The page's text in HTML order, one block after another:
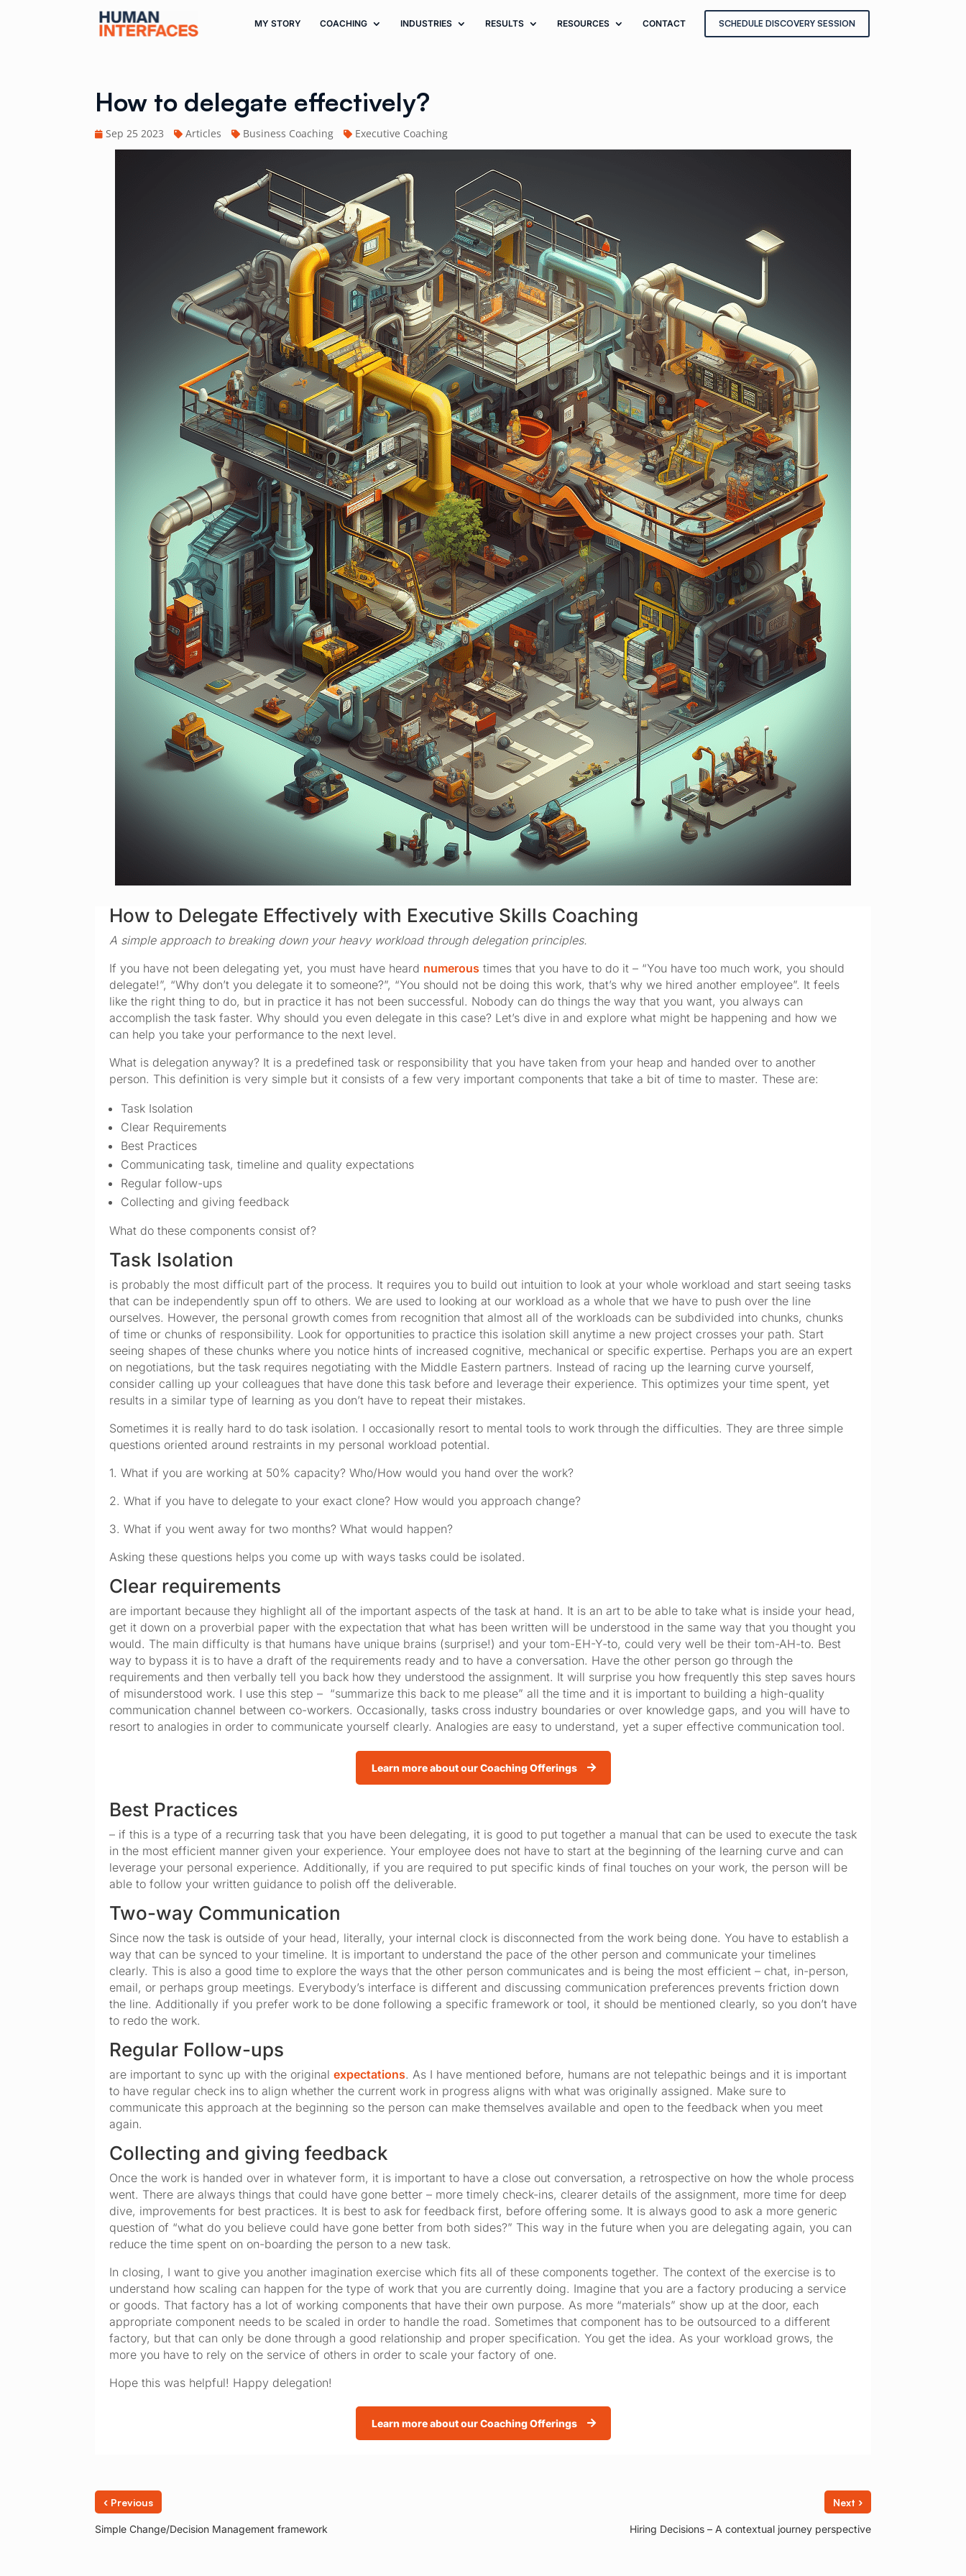
MY STORY COACHING INDUSTRIES RESULTS RESOURCES CONTACT SCHEDULE DISCOVERY SESSION
How to delegate effectively?
Sep 25 2023 Articles Business Coaching Executive Coaching
How to Delegate Effectively with Executive Skills Coaching
A simple approach to breaking down your heavy workload through delegation principles.
If you have not been delegating yet, you must have heard numerous times that you have to do it – “You have too much work, you should
delegate!”, “Why don’t you delegate it to someone?”, “You should not be doing this work, that’s why we hired another employee”. It feels
like the right thing to do, but in practice it has not been successful. Nobody can do things the way that you want, you always can
accomplish the task faster. Why should you even delegate in this case? Let’s dive in and explore what might be happening and how we
can help you take your performance to the next level.
What is delegation anyway? It is a predefined task or responsibility that you have taken from your heap and handed over to another
person. This definition is very simple but it consists of a few very important components that take a bit of time to master. These are:
Task Isolation
Clear Requirements
Best Practices
Communicating task, timeline and quality expectations
Regular follow-ups
Collecting and giving feedback
What do these components consist of?
Task Isolation
is probably the most difficult part of the process. It requires you to build out intuition to look at your whole workload and start seeing tasks
that can be independently spun off to others. We are used to looking at our workload as a whole that we have to push over the line
ourselves. However, the personal growth comes from recognition that almost all of the workloads can be subdivided into chunks, chunks
of time or chunks of responsibility. Look for opportunities to practice this isolation skill anytime a new project crosses your path. Start
seeing shapes of these chunks where you notice hints of increased cognitive, mechanical or specific expertise. Perhaps you are an expert
on negotiations, but the task requires negotiating with the Middle Eastern partners. Instead of racing up the learning curve yourself,
consider calling up your colleagues that have done this task before and leverage their experience. This optimizes your time spent, yet
results in a similar type of learning as you don’t have to repeat their mistakes.
Sometimes it is really hard to do task isolation. I occasionally resort to mental tools to work through the difficulties. They are three simple
questions oriented around restraints in my personal workload potential.
1. What if you are working at 50% capacity? Who/How would you hand over the work?
2. What if you have to delegate to your exact clone? How would you approach change?
3. What if you went away for two months? What would happen?
Asking these questions helps you come up with ways tasks could be isolated.
Clear requirements
are important because they highlight all of the important aspects of the task at hand. It is an art to be able to take what is inside your head,
get it down on a proverbial paper with the expectation that what has been written will be understood in the same way that you thought you
would. The main difficulty is that humans have unique brains (surprise!) and your tom-EH-Y-to, could very well be their tom-AH-to. Best
way to bypass it is to have a draft of the requirements ready and to have a conversation. Have the other person go through the
requirements and then verbally tell you back how they understood the assignment. It will surprise you how frequently this step saves hours
of misunderstood work. I use this step – “summarize this back to me please” all the time and it is important to building a high-quality
communication channel between co-workers. Occasionally, tasks cross industry boundaries or over knowledge gaps, and you will have to
resort to analogies in order to communicate yourself clearly. Analogies are easy to understand, yet a super effective communication tool.
Learn more about our Coaching Offerings
Best Practices
– if this is a type of a recurring task that you have been delegating, it is good to put together a manual that can be used to execute the task
in the most efficient manner given your experience. Your employee does not have to start at the beginning of the learning curve and can
leverage your personal experience. Additionally, if you are required to put specific kinds of final touches on your work, the person will be
able to follow your written guidance to polish off the deliverable.
Two-way Communication
Since now the task is outside of your head, literally, your internal clock is disconnected from the work being done. You have to establish a
way that can be synced to your timeline. It is important to understand the pace of the other person and communicate your timelines
clearly. This is also a good time to explore the ways that the other person communicates and is being the most efficient – chat, in-person,
email, or perhaps group meetings. Everybody’s interface is different and discussing communication preferences prevents friction down
the line. Additionally if you prefer work to be done following a specific framework or tool, it should be mentioned clearly, so you don’t have
to redo the work.
Regular Follow-ups
are important to sync up with the original expectations. As I have mentioned before, humans are not telepathic beings and it is important
to have regular check ins to align whether the current work in progress aligns with what was originally assigned. Make sure to
communicate this approach at the beginning so the person can make themselves available and open to the feedback when you meet
again.
Collecting and giving feedback
Once the work is handed over in whatever form, it is important to have a close out conversation, a retrospective on how the whole process
went. There are always things that could have gone better – more timely check-ins, clearer details of the assignment, more time for deep
dive, improvements for best practices. It is best to ask for feedback first, before offering some. It is always good to ask a more generic
question of “what do you believe could have gone better from both sides?” This way in the future when you are delegating again, you can
reduce the time spent on on-boarding the person to a new task.
In closing, I want to give you another imagination exercise which fits all of these components together. The context of the exercise is to
understand how scaling can happen for the type of work that you are currently doing. Imagine that you are a factory producing a service
or goods. That factory has a lot of working components that have their own purpose. As more “materials” show up at the door, each
appropriate component needs to be scaled in order to handle the road. Sometimes that component has to be outsourced to a different
factory, but that can only be done through a good relationship and proper specification. You get the idea. As your workload grows, the
more you have to rely on the service of others in order to scale your factory of one.
Hope this was helpful! Happy delegation!
Learn more about our Coaching Offerings
‹ Previous
Simple Change/Decision Management framework
Next ›
Hiring Decisions – A contextual journey perspective